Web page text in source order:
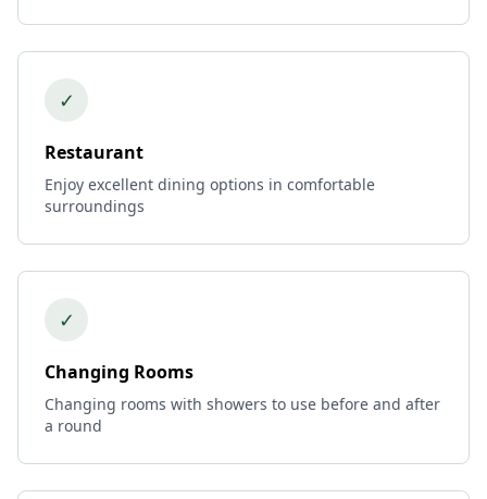
✓
Restaurant
Enjoy excellent dining options in comfortable
surroundings
✓
Changing Rooms
Changing rooms with showers to use before and after
a round